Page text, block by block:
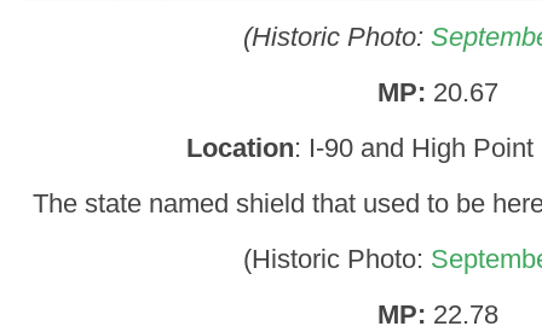
(Historic Photo:
MP: 20.67
Location: I-90 and High
The state named shield that used to be
(Historic Photo:
MP: 22.78